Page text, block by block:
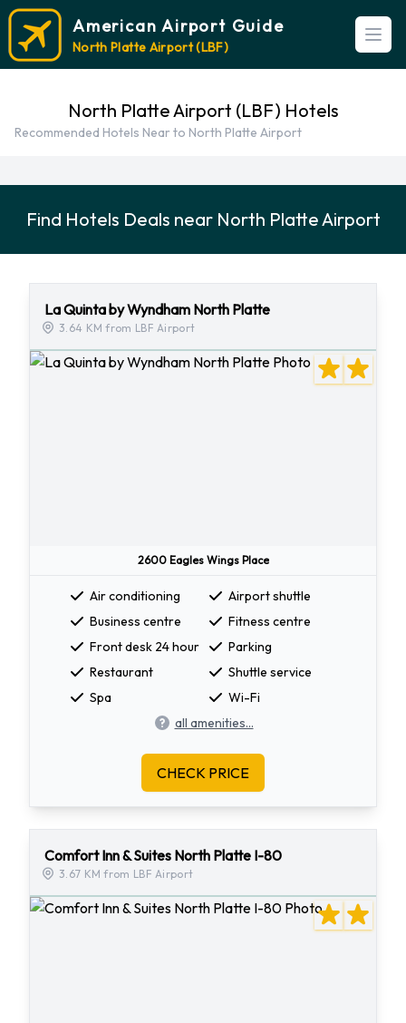
American Airport Guide
North Platte Airport (LBF)
North Platte Airport (LBF) Hotels
Recommended Hotels Near to North Platte Airport
Find Hotels Deals near North Platte Airport
La Quinta by Wyndham North Platte
3.64 KM from LBF Airport
2600 Eagles Wings Place
Air conditioning
Airport shuttle
Business centre
Fitness centre
Front desk 24 hour
Parking
Restaurant
Shuttle service
Spa
Wi-Fi
all amenities...
CHECK PRICE
Comfort Inn & Suites North Platte I-80
3.67 KM from LBF Airport